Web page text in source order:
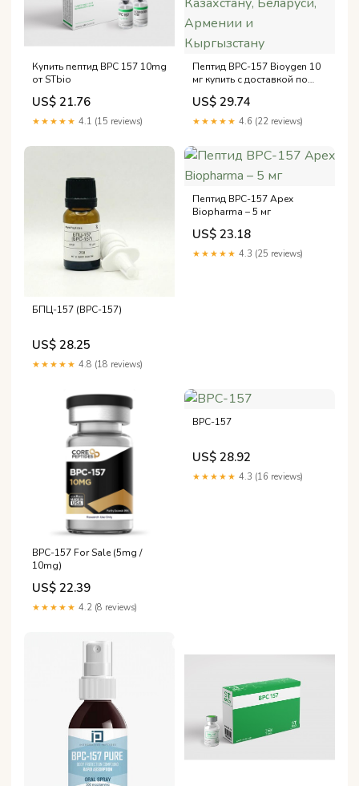
Купить пептид BPC 157 10mg
от STbio
US$ 21.76
★★★★★ 4.1 (15 reviews)
Пептид BPC-157 Bioygen 10
мг купить с доставкой по
России, Казахстану,
Беларуси, Армении и
Кыргызстану
US$ 29.74
★★★★★ 4.6 (22 reviews)
БПЦ-157 (BPC-157)
US$ 28.25
★★★★★ 4.8 (18 reviews)
Пептид BPC-157 Apex
Biopharma – 5 мг
US$ 23.18
★★★★★ 4.3 (25 reviews)
BPC-157 For Sale (5mg /
10mg)
US$ 22.39
★★★★★ 4.2 (8 reviews)
BPC-157
US$ 28.92
★★★★★ 4.3 (16 reviews)